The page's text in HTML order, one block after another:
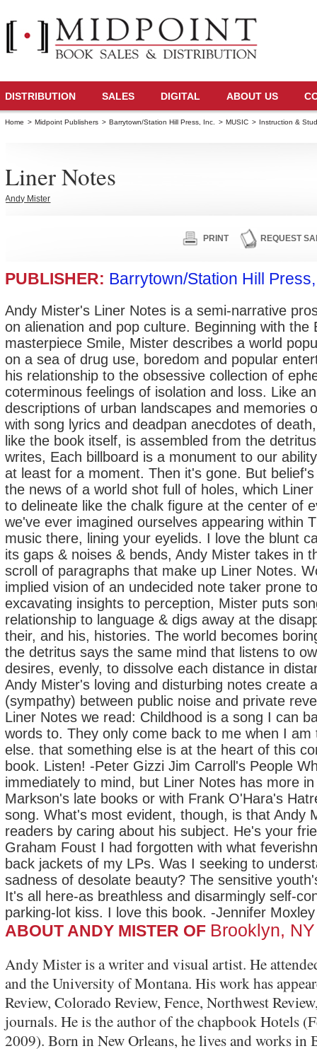
DISTRIBUTION SALES DIGITAL ABOUT US
Home > Midpoint Publishers > Barrytown/Station Hill Press, Inc. > MUSIC > Instruction &
Liner Notes
Andy Mister
PRINT REQUEST
PUBLISHER: Barrytown/Station Hill
Andy Mister's Liner Notes is a semi-narrative
on alienation and pop culture. Beginning with the
masterpiece Smile, Mister describes a world
on a sea of drug use, boredom and popular
his relationship to the obsessive collection of
coterminous feelings of isolation and loss. Like
descriptions of urban landscapes and memories
with song lyrics and deadpan anecdotes of
like the book itself, is assembled from the
writes, Each billboard is a monument to our
at least for a moment. Then it's gone. But
the news of a world shot full of holes, which
to delineate like the chalk figure at the center of
we've ever imagined ourselves appearing within
music there, lining your eyelids. I love the blunt
its gaps & noises & bends, Andy Mister takes in
scroll of paragraphs that make up Liner Notes.
implied vision of an undecided note taker prone
excavating insights to perception, Mister puts
relationship to language & digs away at the
their, and his, histories. The world becomes
the detritus says the same mind that listens to
desires, evenly, to dissolve each distance in
Andy Mister's loving and disturbing notes create
(sympathy) between public noise and private
Liner Notes we read: Childhood is a song I can
words to. They only come back to me when I am
else. that something else is at the heart of this
book. Listen! -Peter Gizzi Jim Carroll's People
immediately to mind, but Liner Notes has more
Markson's late books or with Frank O'Hara's
song. What's most evident, though, is that Andy
readers by caring about his subject. He's your
Graham Foust I had forgotten with what
back jackets of my LPs. Was I seeking to
sadness of desolate beauty? The sensitive
It's all here-as breathless and disarmingly self-
parking-lot kiss. I love this book. -Jennifer Moxley
ABOUT ANDY MISTER OF Brooklyn, NY
Andy Mister is a writer and visual artist. He
and the University of Montana. His work has
Review, Colorado Review, Fence, Northwest
journals. He is the author of the chapbook Hotels
2009). Born in New Orleans, he lives and works in